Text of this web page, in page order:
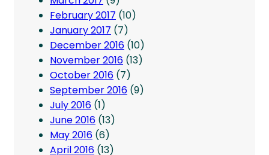
February 2017 (10)
January 2017 (7)
December 2016 (10)
November 2016 (13)
October 2016 (7)
September 2016 (9)
July 2016 (1)
June 2016 (13)
May 2016 (6)
April 2016 (13)